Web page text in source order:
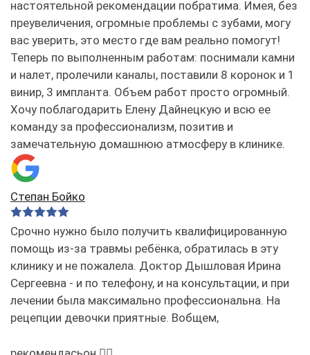
настоятельной рекомендации побратима. Имея, без
преувеличения, огромные проблемы с зубами, могу
вас уверить, это место где вам реально помогут!
Теперь по выполненным работам: поснимали камни
и налет, пролечили каналы, поставили 8 коронок и 1
винир, 3 импланта. Объем работ просто огромный.
Хочу поблагодарить Елену Дайнецкую и всю ее
команду за профессионализм, позитив и
замечательную домашнюю атмосферу в клинике.
Степан Бойко
Срочно нужно было получить квалифицированную
помощь из-за травмы ребёнка, обратилась в эту
клинику и не пожалела. Доктор Дышловая Ирина
Сергеевна - и по телефону, и на консультации, и при
лечении была максимально профессиональна. На
рецепции девочки приятные. Вобщем,